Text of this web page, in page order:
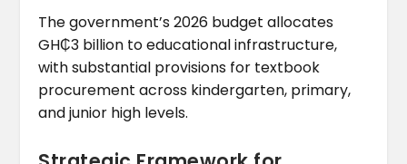
The government’s 2026 budget allocates
GH₵3 billion to educational infrastructure,
with substantial provisions for textbook
procurement across kindergarten, primary,
and junior high levels.